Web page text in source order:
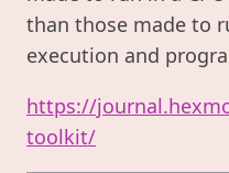
than those made to
execution and
https://
toolkit/